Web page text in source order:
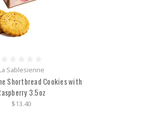
Sablesienne
Shortbread Cookies with
3.5oz
$13.40